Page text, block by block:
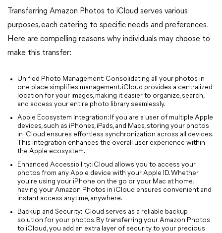
Transferring Amazon Photos to iCloud serves various
purposes, each catering to specific needs and preferences.
Here are compelling reasons why individuals may choose to
make this transfer:
Unified Photo Management: Consolidating all your photos in
one place simplifies management. iCloud provides a centralized
location for your images, making it easier to organize, search,
and access your entire photo library seamlessly.
Apple Ecosystem Integration: If you are a user of multiple Apple
devices, such as iPhones, iPads, and Macs, storing your photos
in iCloud ensures effortless synchronization across all devices.
This integration enhances the overall user experience within
the Apple ecosystem.
Enhanced Accessibility: iCloud allows you to access your
photos from any Apple device with your Apple ID. Whether
you're using your iPhone on the go or your Mac at home,
having your Amazon Photos in iCloud ensures convenient and
instant access anytime, anywhere.
Backup and Security: iCloud serves as a reliable backup
solution for your photos. By transferring your Amazon Photos
to iCloud, you add an extra layer of security to your precious